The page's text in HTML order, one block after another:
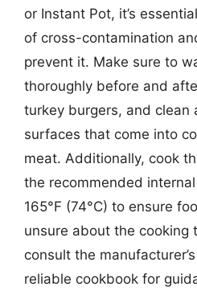
or Instant Pot, it’s
of cross-contamination
prevent it. Make sure to
thoroughly before and
turkey burgers, and clean
surfaces that come into
meat. Additionally, cook
the recommended
165°F (74°C) to ensure
unsure about the cooking
consult the
reliable cookbook for